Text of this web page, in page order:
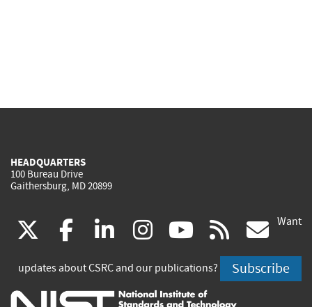
HEADQUARTERS
100 Bureau Drive
Gaithersburg, MD 20899
(link
is
external)
facebook
(link
is
external)
linkedin
(link
is
external)
instagram
(link
is
external)
youtube
(link
is
external)
rss
is
Want
updates about CSRC and our publications? Subscribe